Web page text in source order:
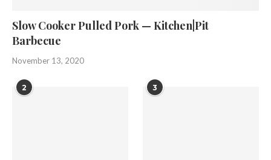
Slow Cooker Pulled Pork — Kitchen|Pit
Barbecue
November 13, 2020
2 3